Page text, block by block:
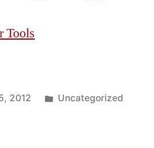
Tools
2012
Posted
Uncategorized